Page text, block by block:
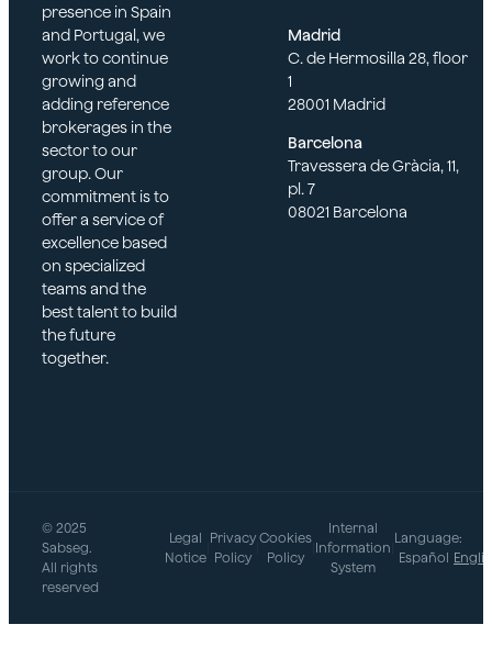
presence in Spain
and Portugal, we
work to continue
growing and
adding reference
brokerages in the
sector to our
group. Our
commitment is to
offer a service of
excellence based
on specialized
teams and the
best talent to build
the future
together.
Madrid
C. de Hermosilla 28, floor
1
28001 Madrid
Barcelona
Travessera de Gràcia, 11,
pl. 7
08021 Barcelona
© 2025
Sabseg.
All rights
reserved
Legal
Notice
Privacy
Policy
Cookies
Policy
Internal
Information
System
Language:
Español